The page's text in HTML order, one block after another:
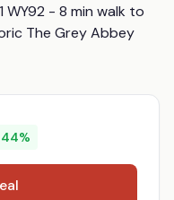
WY92 - 8 min walk to
The Grey Abbey
44%